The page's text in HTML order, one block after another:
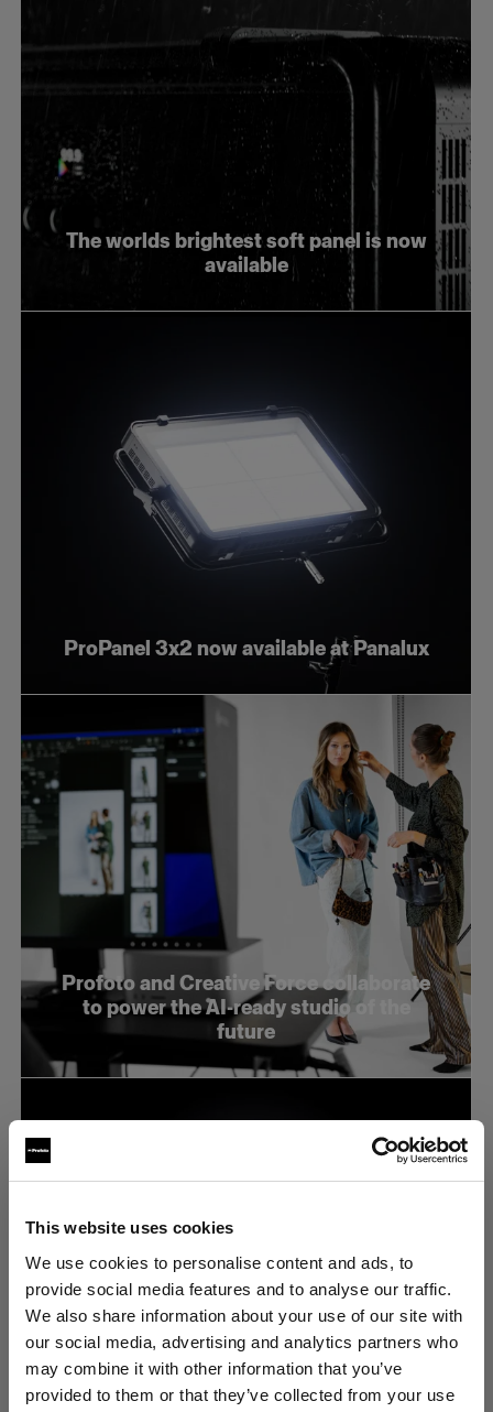
This website uses cookies
We use cookies to personalise content and ads, to
provide social media features and to analyse our traffic.
We also share information about your use of our site with
our social media, advertising and analytics partners who
may combine it with other information that you’ve
provided to them or that they’ve collected from your use
The worlds brightest soft panel is now
available
ProPanel 3x2 now available at Panalux
Profoto and Creative Force collaborate
to power the AI-ready studio of the
future